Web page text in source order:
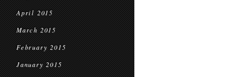
April 2015
March 2015
February 2015
January 2015